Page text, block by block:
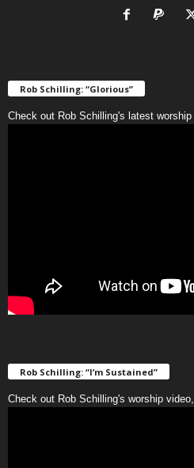
Rob Schilling: “Glorious”
Check out Rob Schilling's latest
Rob Schilling: “I’m Sustained”
Check out Rob Schilling's worship